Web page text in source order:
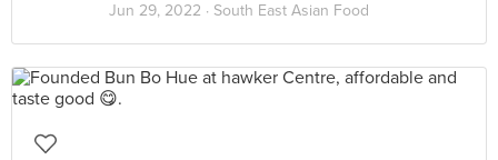
Jun 29, 2022 · South East Asian Food